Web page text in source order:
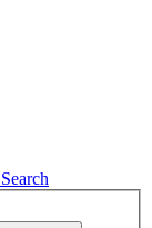
Search